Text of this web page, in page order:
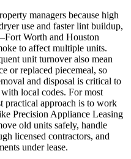
managers because high
use and faster lint buildup,
Worth and Houston
to affect multiple units.
unit turnover also mean
or replaced piecemeal, so
and disposal is critical to
local codes. For most
practical approach is to work
Precision Appliance Leasing
old units safely, handle
licensed contractors, and
under lease.